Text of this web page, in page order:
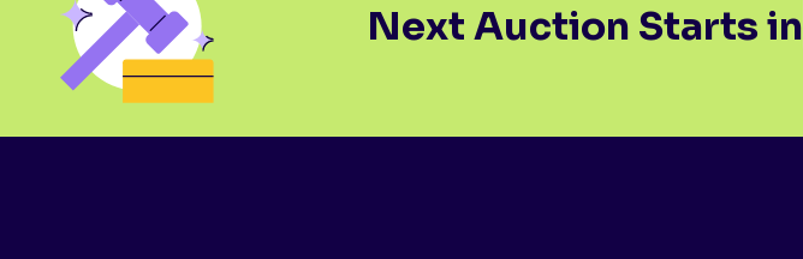
Next Auction Starts in